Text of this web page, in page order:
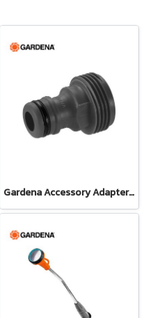
Gardena Accessory Adapter Eur.Ean 26.5 MM (G 3/4") (00921-50)